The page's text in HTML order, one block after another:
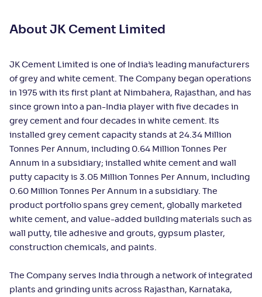
About JK Cement Limited
JK Cement Limited is one of India’s leading manufacturers
of grey and white cement. The Company began operations
in 1975 with its first plant at Nimbahera, Rajasthan, and has
since grown into a pan-India player with five decades in
grey cement and four decades in white cement. Its
installed grey cement capacity stands at 24.34 Million
Tonnes Per Annum, including 0.64 Million Tonnes Per
Annum in a subsidiary; installed white cement and wall
putty capacity is 3.05 Million Tonnes Per Annum, including
0.60 Million Tonnes Per Annum in a subsidiary. The
product portfolio spans grey cement, globally marketed
white cement, and value-added building materials such as
wall putty, tile adhesive and grouts, gypsum plaster,
construction chemicals, and paints.
The Company serves India through a network of integrated
plants and grinding units across Rajasthan, Karnataka,